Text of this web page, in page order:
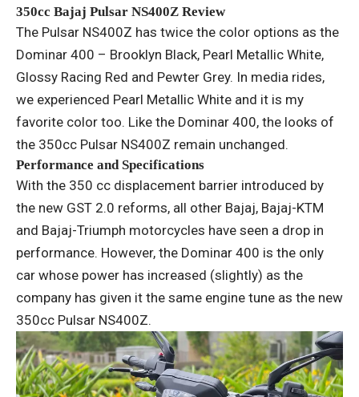
350cc Bajaj Pulsar NS400Z Review
The Pulsar NS400Z has twice the color options as the
Dominar 400 – Brooklyn Black, Pearl Metallic White,
Glossy Racing Red and Pewter Grey. In media rides,
we experienced Pearl Metallic White and it is my
favorite color too. Like the Dominar 400, the looks of
the 350cc Pulsar NS400Z remain unchanged.
Performance and Specifications
With the 350 cc displacement barrier introduced by
the new GST 2.0 reforms, all other Bajaj, Bajaj-KTM
and Bajaj-Triumph motorcycles have seen a drop in
performance. However, the Dominar 400 is the only
car whose power has increased (slightly) as the
company has given it the same engine tune as the new
350cc Pulsar NS400Z.